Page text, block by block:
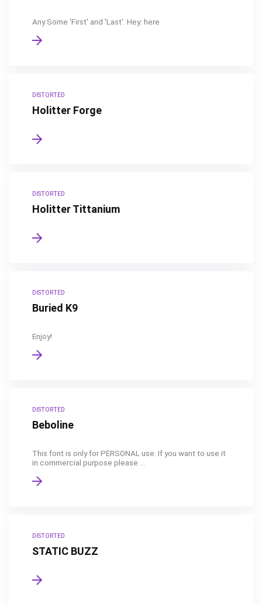
Any Some 'First' and 'Last'. Hey: here
DISTORTED
Holitter Forge
DISTORTED
Holitter Tittanium
DISTORTED
Buried K9
Enjoy!
DISTORTED
Beboline
This font is only for PERSONAL use. If you want to use it
in commercial purpose please ...
DISTORTED
STATIC BUZZ